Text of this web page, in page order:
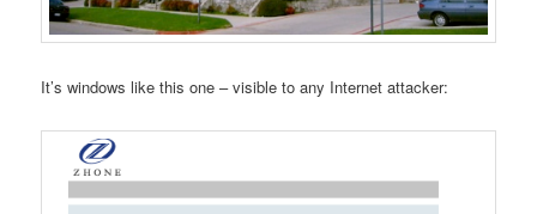
It’s windows like this one – visible to any Internet attacker: